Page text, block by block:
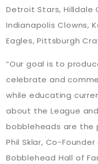
Detroit Stars, Hilldale
Indianapolis Clowns,
Eagles, Pittsburgh
“Our goal is to
celebrate and
while educating
about the League
bobbleheads are the
Phil Sklar, Co-
Bobblehead Hall of